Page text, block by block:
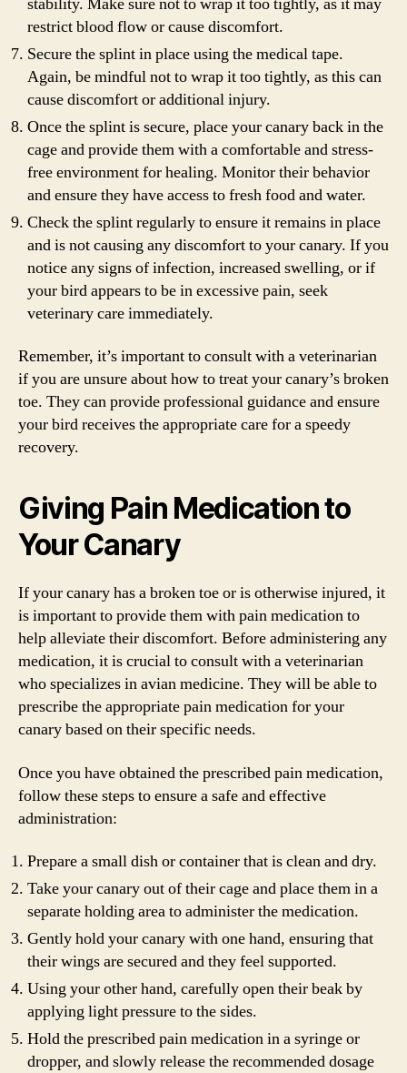
restrict blood flow or cause discomfort.
Secure the splint in place using the medical tape.
Again, be mindful not to wrap it too tightly, as this can
cause discomfort or additional injury.
Once the splint is secure, place your canary back in the
cage and provide them with a comfortable and stress-
free environment for healing. Monitor their behavior
and ensure they have access to fresh food and water.
Check the splint regularly to ensure it remains in place
and is not causing any discomfort to your canary. If you
notice any signs of infection, increased swelling, or if
your bird appears to be in excessive pain, seek
veterinary care immediately.
Remember, it’s important to consult with a veterinarian
if you are unsure about how to treat your canary’s broken
toe. They can provide professional guidance and ensure
your bird receives the appropriate care for a speedy
recovery.
Giving Pain Medication to
Your Canary
If your canary has a broken toe or is otherwise injured, it
is important to provide them with pain medication to
help alleviate their discomfort. Before administering any
medication, it is crucial to consult with a veterinarian
who specializes in avian medicine. They will be able to
prescribe the appropriate pain medication for your
canary based on their specific needs.
Once you have obtained the prescribed pain medication,
follow these steps to ensure a safe and effective
administration:
Prepare a small dish or container that is clean and dry.
Take your canary out of their cage and place them in a
separate holding area to administer the medication.
Gently hold your canary with one hand, ensuring that
their wings are secured and they feel supported.
Using your other hand, carefully open their beak by
applying light pressure to the sides.
Hold the prescribed pain medication in a syringe or
dropper, and slowly release the recommended dosage